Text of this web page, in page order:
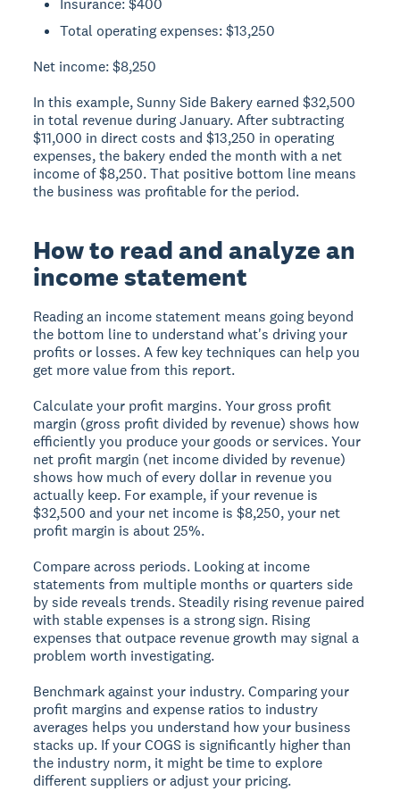
Insurance: $400
Total operating expenses: $13,250
Net income:$8,250
In this example, Sunny Side Bakery earned $32,500
in total revenue during January. After subtracting
$11,000 in direct costs and $13,250 in operating
expenses, the bakery ended the month with a net
income of $8,250. That positive bottom line means
the business was profitable for the period.
How to read and analyze an
income statement
Reading an income statement means going beyond
the bottom line to understand what's driving your
profits or losses. A few key techniques can help you
get more value from this report.
Calculate your profit margins.Your gross profit
margin (gross profit divided by revenue) shows how
efficiently you produce your goods or services. Your
net profit margin (net income divided by revenue)
shows how much of every dollar in revenue you
actually keep. For example, if your revenue is
$32,500 and your net income is $8,250, your net
profit margin is about 25%.
Compare across periods. Looking at income
statements from multiple months or quarters side
by side reveals trends. Steadily rising revenue paired
with stable expenses is a strong sign. Rising
expenses that outpace revenue growth may signal a
problem worth investigating.
Benchmark against your industry.Comparing your
profit margins and expense ratios to industry
averages helps you understand how your business
stacks up. If your COGS is significantly higher than
the industry norm, it might be time to explore
different suppliers or adjust your pricing.